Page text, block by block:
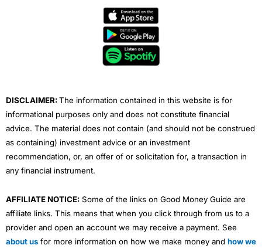
e
t
u
b
e
DISCLAIMER:The information contained in this website is for
informational purposes only and does not constitute financial
advice. The material does not contain (and should not be construed
as containing) investment advice or an investment
recommendation, or, an offer of or solicitation for, a transaction in
any financial instrument.
AFFILIATE NOTICE: Some of the links on Good Money Guide are
affiliate links. This means that when you click through from us to a
provider and open an account we may receive a payment. See
about us for more information on how we make money and how we